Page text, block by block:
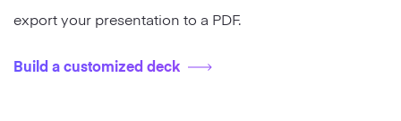
export your presentation to a PDF.
Build a customized deck